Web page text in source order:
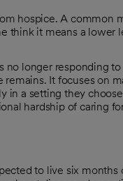
hospice. A common
think it means a lower
no longer responding
It focuses on
in a setting they
hardship of caring
to live six months